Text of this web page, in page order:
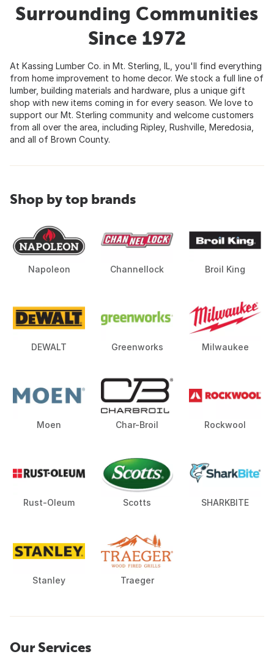
Surrounding Communities
Since 1972
At Kassing Lumber Co. in Mt. Sterling, IL, you'll find everything
from home improvement to home decor. We stock a full line of
lumber, building materials and hardware, plus a unique gift
shop with new items coming in for every season. We love to
support our Mt. Sterling community and welcome customers
from all over the area, including Ripley, Rushville, Meredosia,
and all of Brown County.
Shop by top brands
Napoleon Channellock Broil King
DEWALT Greenworks Milwaukee
Moen Char-Broil Rockwool
Rust-Oleum Scotts SHARKBITE
Stanley Traeger
Our Services